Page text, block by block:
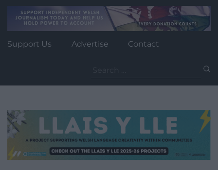
Support Us Advertise Contact
for: